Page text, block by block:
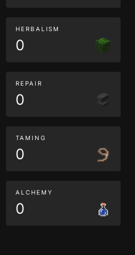
HERBALISM
0
REPAIR
0
TAMING
0
ALCHEMY
0